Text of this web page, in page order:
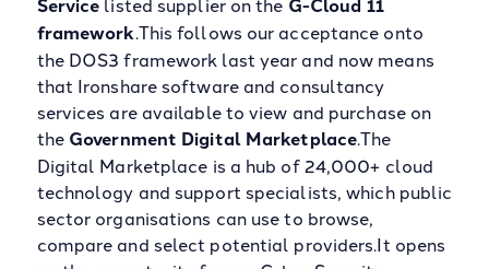
Service
G-Cloud 11
framework.This follows our acceptance onto
the DOS3 framework last year and now means
that Ironshare software and consultancy
services are available to view and purchase on
the Government Digital Marketplace.The
Digital Marketplace is a hub of 24,000+ cloud
technology and support specialists, which public
sector organisations can use to browse,
compare and select potential providers.It opens